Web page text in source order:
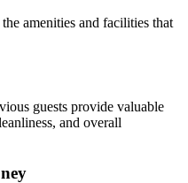
amenities and facilities that
guests provide valuable
and overall